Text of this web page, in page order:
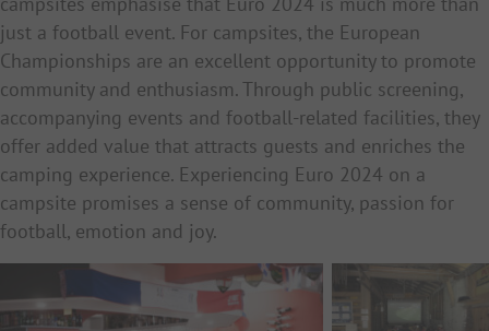
just a football event. For campsites, the European
Championships are an excellent opportunity to promote
community and enthusiasm. Through public screening,
accompanying events and football-related facilities, they
offer added value that attracts guests and enriches the
camping experience. Experiencing Euro 2024 on a
campsite promises a sense of community, passion for
football, emotion and joy.